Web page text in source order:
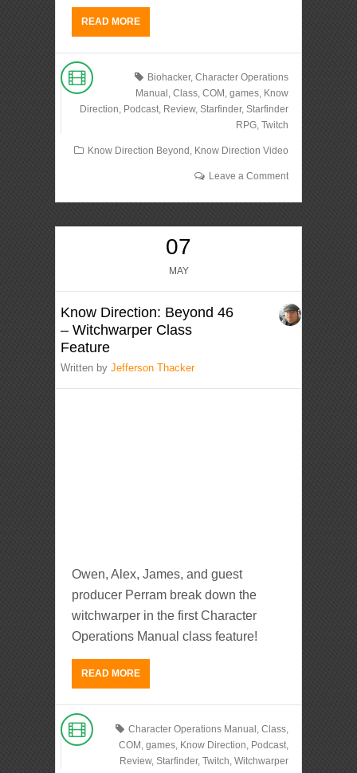
READ MORE
Biohacker, Character Operations
Manual , Class, COM , games, Know
Direction, Podcast, Review, Starfinder, Starfinder
RPG, Twitch
Know Direction Beyond , Know Direction Video
Leave a Comment
07
MAY
Know Direction: Beyond 46
– Witchwarper Class
Feature
Written byJefferson Thacker
Owen, Alex, James, and guest
producer Perram break down the
witchwarper in the first Character
Operations Manual class feature!
READ MORE
Character Operations Manual , Class,
COM , games, Know Direction, Podcast,
Review, Starfinder, Twitch, Witchwarper